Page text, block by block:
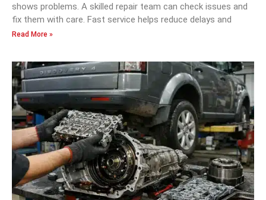
shows problems. A skilled repair team can check issues and
fix them with care. Fast service helps reduce delays and
Read More »